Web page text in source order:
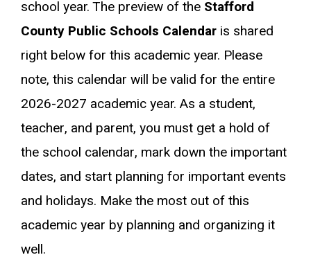
school year. The preview of the Stafford
County Public Schools Calendar is shared
right below for this academic year. Please
note, this calendar will be valid for the entire
2026-2027 academic year. As a student,
teacher, and parent, you must get a hold of
the school calendar, mark down the important
dates, and start planning for important events
and holidays. Make the most out of this
academic year by planning and organizing it
well.